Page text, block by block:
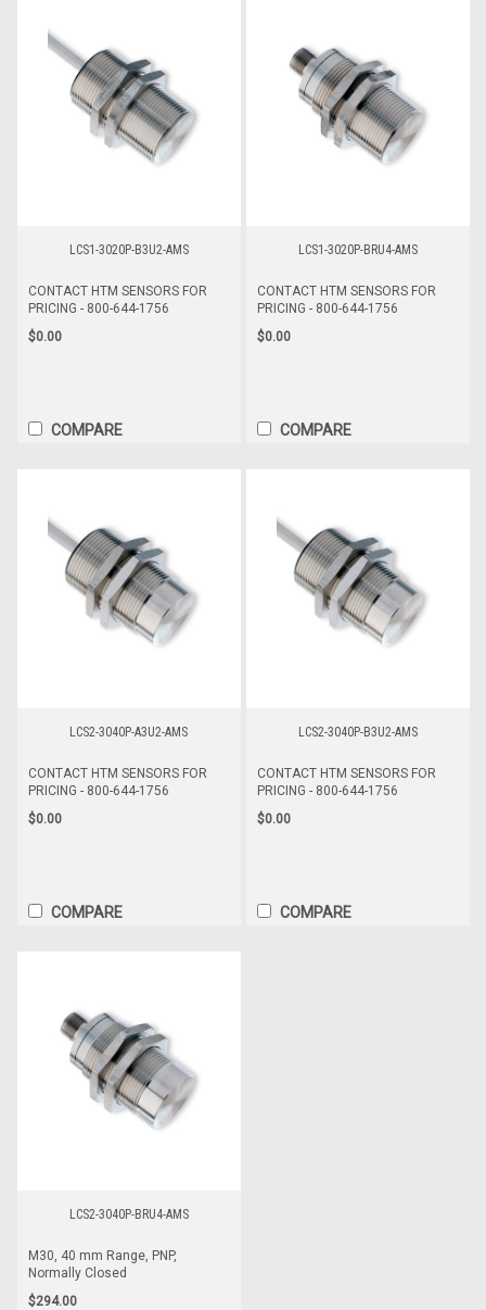
LCS1-3020P-B3U2-AMS
CONTACT HTM SENSORS FOR
PRICING - 800-644-1756
$0.00
COMPARE
LCS1-3020P-BRU4-AMS
CONTACT HTM SENSORS FOR
PRICING - 800-644-1756
$0.00
COMPARE
LCS2-3040P-A3U2-AMS
CONTACT HTM SENSORS FOR
PRICING - 800-644-1756
$0.00
COMPARE
LCS2-3040P-B3U2-AMS
CONTACT HTM SENSORS FOR
PRICING - 800-644-1756
$0.00
COMPARE
LCS2-3040P-BRU4-AMS
M30, 40 mm Range, PNP,
Normally Closed
$294.00